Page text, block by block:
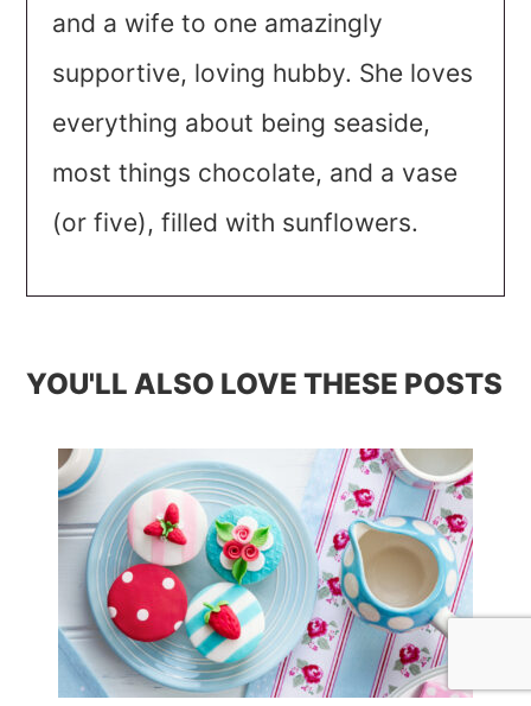
and a wife to one amazingly
supportive, loving hubby. She loves
everything about being seaside,
most things chocolate, and a vase
(or five), filled with sunflowers.
YOU'LL ALSO LOVE THESE POSTS